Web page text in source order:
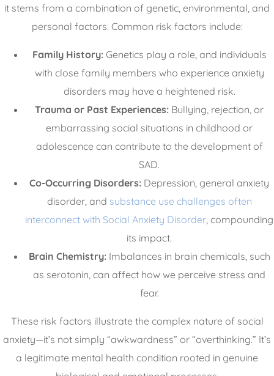
it stems from a combination of genetic, environmental, and
personal factors. Common risk factors include:
Family History:Genetics play a role, and individuals
with close family members who experience anxiety
disorders may have a heightened risk.
Trauma or Past Experiences: Bullying, rejection, or
embarrassing social situations in childhood or
adolescence can contribute to the development of
SAD.
Co-Occurring Disorders: Depression, general anxiety
disorder, and substance use challenges often
interconnect with Social Anxiety Disorder , compounding
its impact.
Brain Chemistry:Imbalances in brain chemicals, such
as serotonin, can affect how we perceive stress and
fear.
These risk factors illustrate the complex nature of social
anxiety—it’s not simply “awkwardness” or “overthinking.” It’s
a legitimate mental health condition rooted in genuine